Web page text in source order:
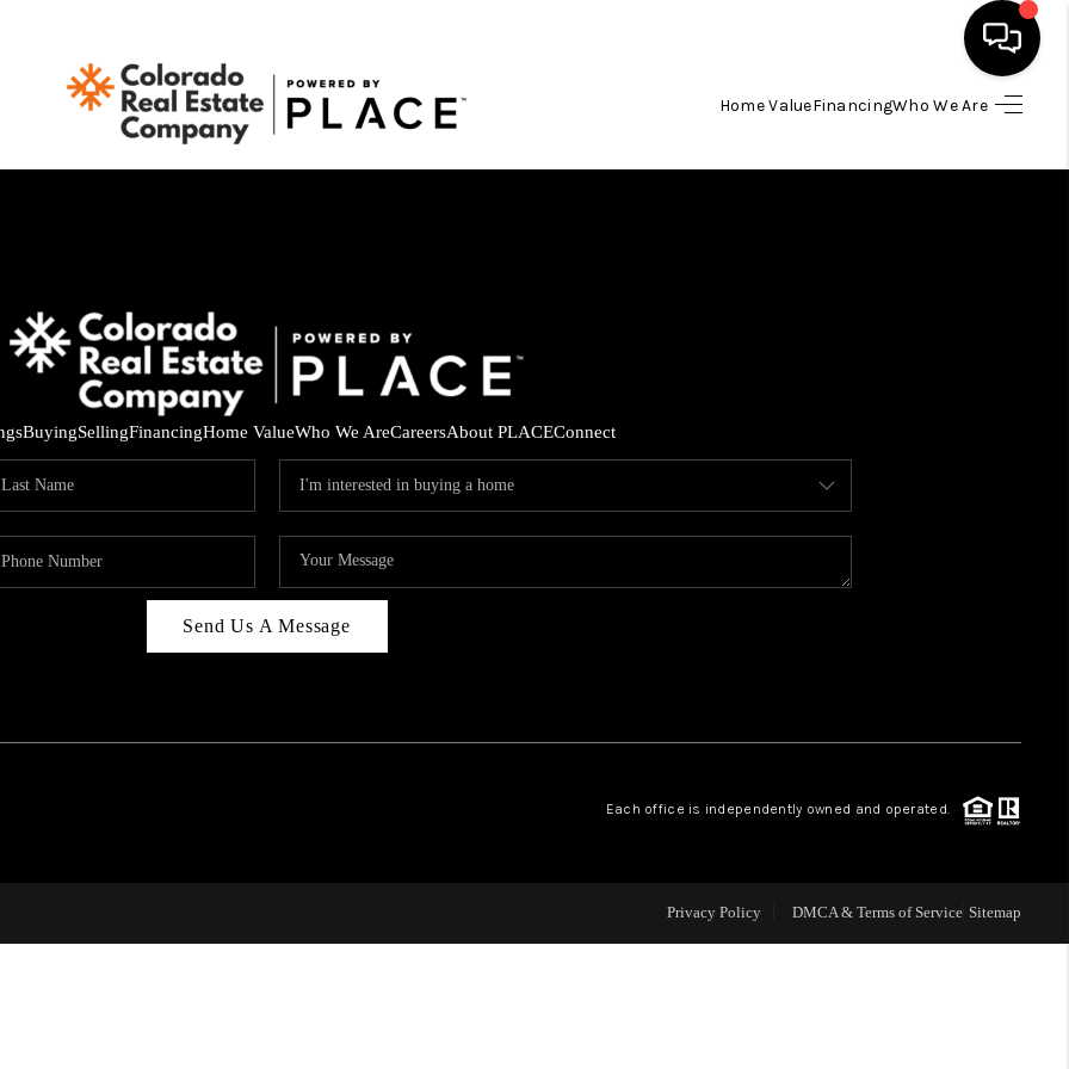
Home ValueFinancingWho We Are
FINANCING
HOME VALUE
RIVER RUN, KEYSTONE
CONDOS FOR SALE
BRECKENRIDGE
BuyingSellingFinancingHome ValueWho We AreCareersAbout PLACEConnect
Send Us A Message
Each office is independently owned and operated.
Privacy Policy DMCA & Terms of Service Sitemap